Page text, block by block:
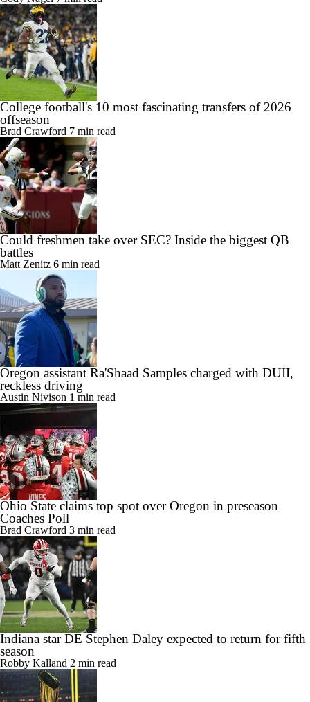
College football's 10 most fascinating transfers of 2026
offseason
Brad Crawford 7 min read
Could freshmen take over SEC? Inside the biggest QB
battles
Matt Zenitz 6 min read
Oregon assistant Ra'Shaad Samples charged with DUII,
reckless driving
Austin Nivison 1 min read
Ohio State claims top spot over Oregon in preseason
Coaches Poll
Brad Crawford 3 min read
Indiana star DE Stephen Daley expected to return for fifth
season
Robby Kalland 2 min read